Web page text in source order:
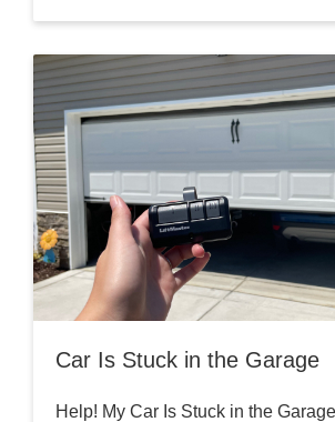
Car Is Stuck in the Garage
Help! My Car Is Stuck in the